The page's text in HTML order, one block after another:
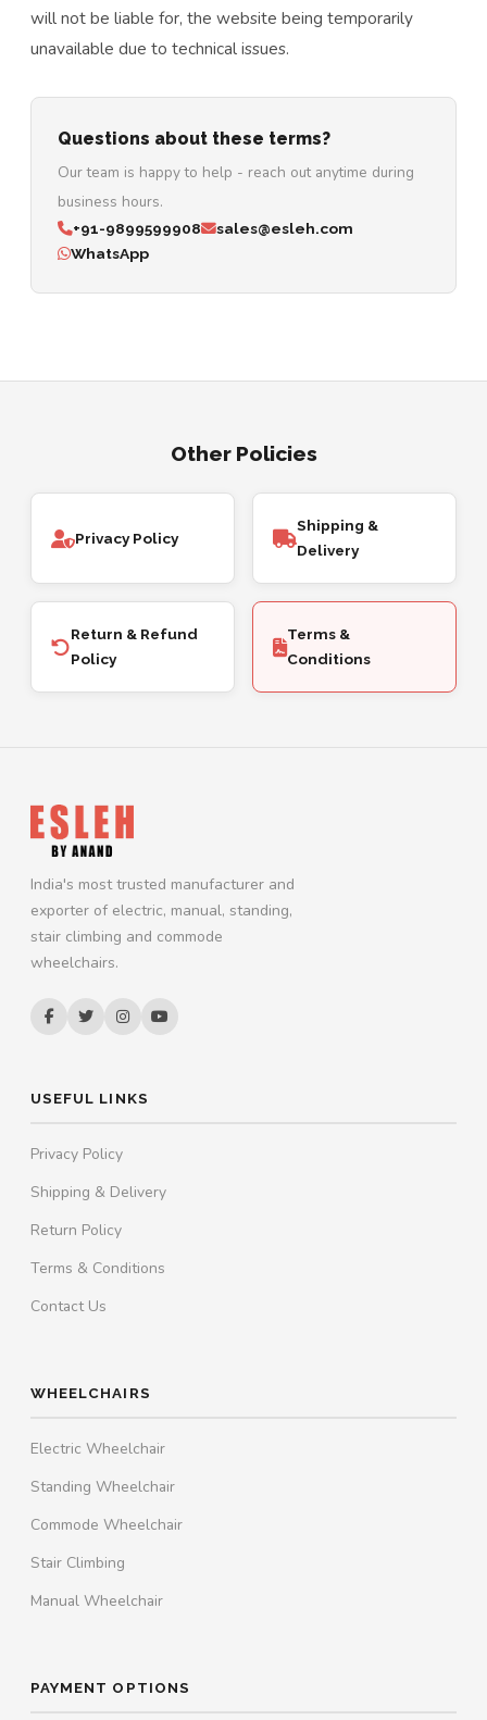
will not be liable for, the website being temporarily
unavailable due to technical issues.
Questions about these terms?
Our team is happy to help - reach out anytime during
business hours.
+91-9899599908
sales@esleh.com
WhatsApp
Other Policies
Privacy Policy
Shipping &
Delivery
Return & Refund
Policy
Terms &
Conditions
India's most trusted manufacturer and
exporter of electric, manual, standing,
stair climbing and commode
wheelchairs.
USEFUL LINKS
Privacy Policy
Shipping & Delivery
Return Policy
Terms & Conditions
Contact Us
WHEELCHAIRS
Electric Wheelchair
Standing Wheelchair
Commode Wheelchair
Stair Climbing
Manual Wheelchair
PAYMENT OPTIONS